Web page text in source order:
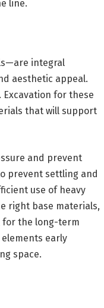
line.
integral
aesthetic appeal.
for these
that will support
and prevent
prevent settling and
use of heavy
right base materials,
for the long-term
early
space.